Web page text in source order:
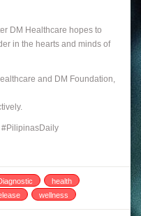
DM Healthcare hopes to
in the hearts and minds of
and DM Foundation,
health
wellness